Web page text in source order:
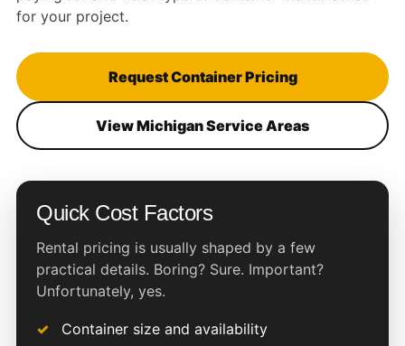
for your project.
Request Container Pricing
View Michigan Service Areas
Quick Cost Factors
Rental pricing is usually shaped by a few
practical details. Boring? Sure. Important?
Unfortunately, yes.
Container size and availability